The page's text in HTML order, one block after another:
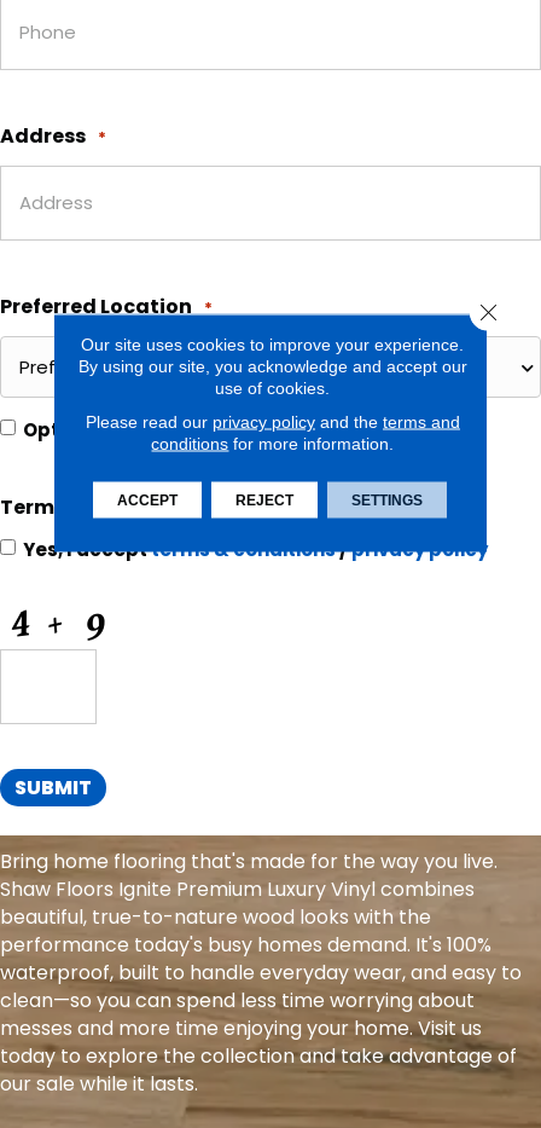
Address *
Preferred Location *
Opt
In
for
Offers
Opt In for Offers and Information
Terms and Conditions *
Yes, I acceptterms & conditions/privacy policy
CAPTCHA
SUBMIT
Bring home flooring that's made for the way you live.
Shaw Floors Ignite Premium Luxury Vinyl combines
beautiful, true-to-nature wood looks with the
performance today's busy homes demand. It's 100%
waterproof, built to handle everyday wear, and easy to
clean—so you can spend less time worrying about
messes and more time enjoying your home. Visit us
today to explore the collection and take advantage of
our sale while it lasts.
Our site uses cookies to improve your experience.
By using our site, you acknowledge and accept our
use of cookies.
Please read our privacy policyand the terms and
conditions for more information.
ACCEPT REJECT SETTINGS
Close